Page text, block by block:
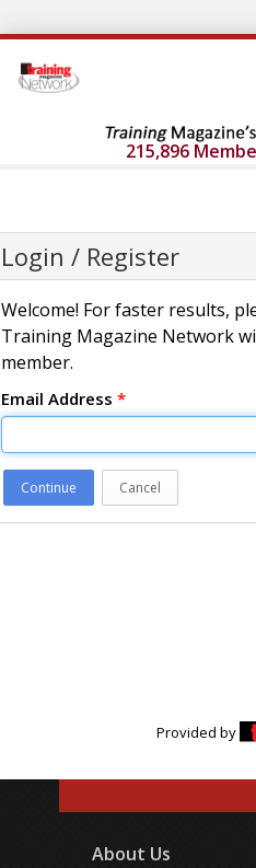
215,896
Login / Register
Welcome! For faster results,
Training Magazine Network
member.
Email Address *
Continue Cancel
Provided by
About Us